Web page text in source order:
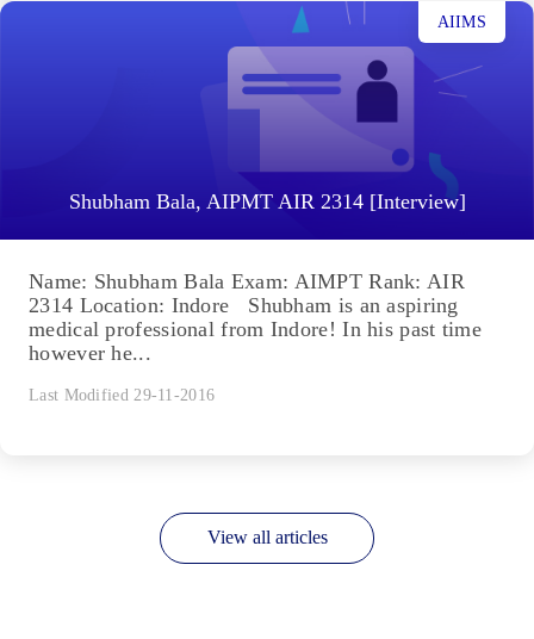
Shubham Bala, AIPMT AIR 2314 [Interview]
AIIMS
Name: Shubham Bala Exam: AIMPT Rank: AIR
2314 Location: Indore Shubham is an aspiring
medical professional from Indore! In his past time
however he...
Last Modified 29-11-2016
View all articles